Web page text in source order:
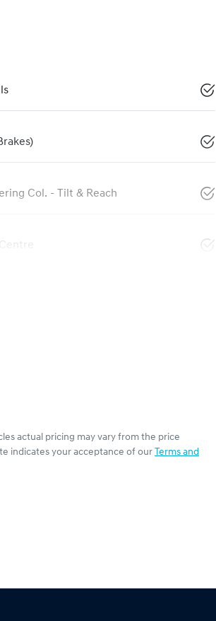
Col. - Tilt & Reach
actual pricing may vary from the price
indicates your acceptance of our Terms and